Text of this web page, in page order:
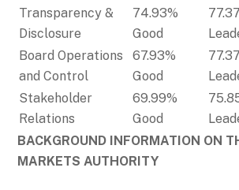
Transparency &
Disclosure
74.93%
Good
Board Operations
and Control
67.93%
Good
Stakeholder
Relations
69.99%
Good
BACKGROUND INFORMATION ON
MARKETS AUTHORITY